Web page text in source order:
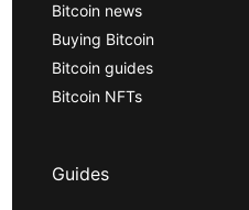
Bitcoin news
Buying Bitcoin
Bitcoin guides
Bitcoin NFTs
Guides